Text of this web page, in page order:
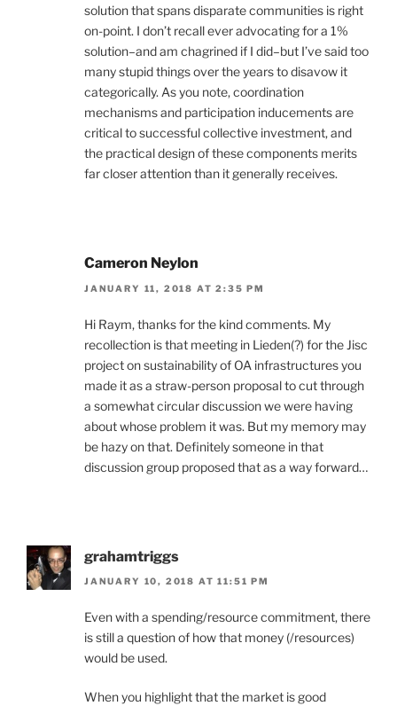
solution that spans disparate communities is right
on-point. I don’t recall ever advocating for a 1%
solution–and am chagrined if I did–but I’ve said too
many stupid things over the years to disavow it
categorically. As you note, coordination
mechanisms and participation inducements are
critical to successful collective investment, and
the practical design of these components merits
far closer attention than it generally receives.
Cameron Neylon
JANUARY 11, 2018 AT 2:35 PM
Hi Raym, thanks for the kind comments. My
recollection is that meeting in Lieden(?) for the Jisc
project on sustainability of OA infrastructures you
made it as a straw-person proposal to cut through
a somewhat circular discussion we were having
about whose problem it was. But my memory may
be hazy on that. Definitely someone in that
discussion group proposed that as a way forward…
grahamtriggs
JANUARY 10, 2018 AT 11:51 PM
Even with a spending/resource commitment, there
is still a question of how that money (/resources)
would be used.
When you highlight that the market is good